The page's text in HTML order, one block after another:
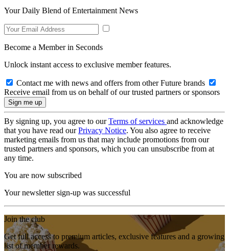
Your Daily Blend of Entertainment News
Become a Member in Seconds
Unlock instant access to exclusive member features.
Contact me with news and offers from other Future brands
Receive email from us on behalf of our trusted partners or sponsors
By signing up, you agree to ourTerms of services and acknowledge
that you have read ourPrivacy Notice. You also agree to receive
marketing emails from us that may include promotions from our
trusted partners and sponsors, which you can unsubscribe from at
any time.
You are now subscribed
Your newsletter sign-up was successful
Join the club
Get full access to premium articles, exclusive features and a growing
list of member rewards.